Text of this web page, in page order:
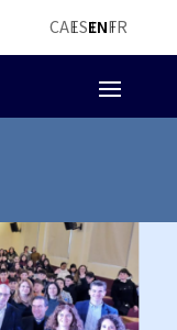
CAESENFR